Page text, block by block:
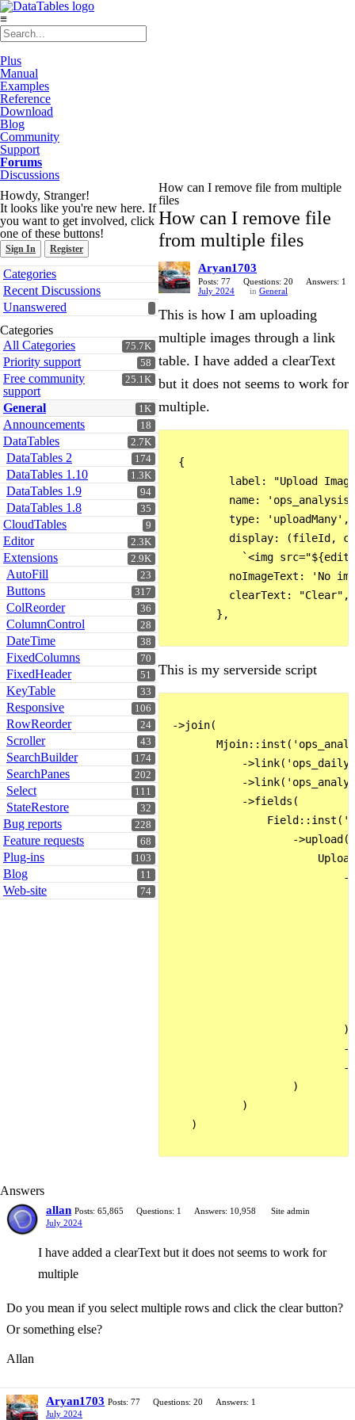
≡
Plus
Manual
Examples
Reference
Download
Blog
Community
Support
Forums
Discussions
Howdy, Stranger!
It looks like you're new here. If
you want to get involved, click
one of these buttons!
Sign In Register
Quick
Links
Categories
Recent Discussions
Unanswered
Categories
75.7K
All Categories
58
Priority support
25.1K
Free community
support
1K
General
18
Announcements
2.7K
DataTables
174
DataTables 2
1.3K
DataTables 1.10
94
DataTables 1.9
35
DataTables 1.8
9
CloudTables
2.3K
Editor
2.9K
Extensions
23
AutoFill
317
Buttons
36
ColReorder
28
ColumnControl
38
DateTime
70
FixedColumns
51
FixedHeader
33
KeyTable
106
Responsive
24
RowReorder
43
Scroller
174
SearchBuilder
202
SearchPanes
111
Select
32
StateRestore
228
Bug reports
68
Feature requests
103
Plug-ins
11
Blog
74
Web-site
How can I remove file from multiple
files
How can I remove file
from multiple files
Aryan1703
Posts: 77 Questions: 20
Answers: 1
July 2024
in General
This is how I am uploading
multiple images through a link
table. I have added a clearText
but it does not seems to work for
multiple.
  {
label: "Upload
name:
          type: 'uploadMany',
display: (fileId,
`<img
noImageText: 'No
          clearText: "Clear",
        },
This is my serverside script
->join(
-
-
            ->fields(
                    ->upload(
-
                            )
                    )
            )
    )
Answers
allan Posts: 65,865 Questions: 1 Answers: 10,958
Site admin
July 2024
I have added a clearText but it does not seems to work for
multiple
Do you mean if you select multiple rows and click the clear button?
Or something else?
Allan
Aryan1703 Posts: 77 Questions: 20
Answers: 1
July 2024